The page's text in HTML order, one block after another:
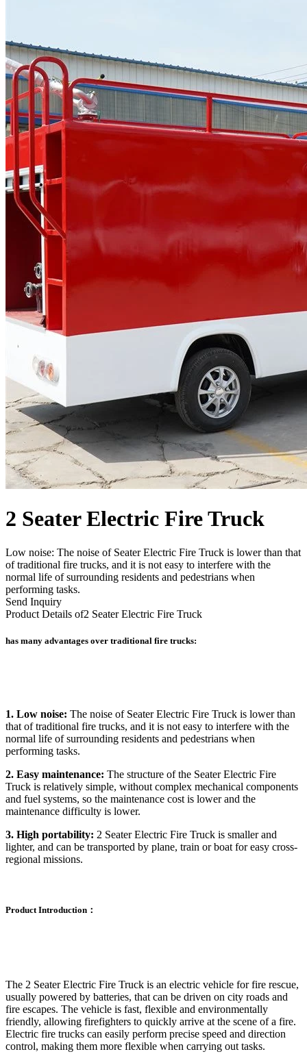
2 Seater Electric Fire Truck
Low noise: The noise of Seater Electric Fire Truck is lower than that
of traditional fire trucks, and it is not easy to interfere with the
normal life of surrounding residents and pedestrians when
performing tasks.
Send Inquiry
Product Details of2 Seater Electric Fire Truck
has many advantages over traditional fire trucks:
1. Low noise: The noise of Seater Electric Fire Truck is lower than
that of traditional fire trucks, and it is not easy to interfere with the
normal life of surrounding residents and pedestrians when
performing tasks.
2. Easy maintenance: The structure of the Seater Electric Fire
Truck is relatively simple, without complex mechanical components
and fuel systems, so the maintenance cost is lower and the
maintenance difficulty is lower.
3. High portability: 2 Seater Electric Fire Truck is smaller and
lighter, and can be transported by plane, train or boat for easy cross-
regional missions.
Product Introduction：
The 2 Seater Electric Fire Truck is an electric vehicle for fire rescue,
usually powered by batteries, that can be driven on city roads and
fire escapes. The vehicle is fast, flexible and environmentally
friendly, allowing firefighters to quickly arrive at the scene of a fire.
Electric fire trucks can easily perform precise speed and direction
control, making them more flexible when carrying out tasks.